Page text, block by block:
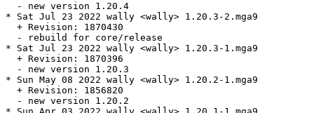
  - new version 1.20.4
* Sat Jul 23 2022 wally <wally> 1.20.3-2.mga9
  + Revision: 1870430
  - rebuild for core/release
* Sat Jul 23 2022 wally <wally> 1.20.3-1.mga9
  + Revision: 1870396
  - new version 1.20.3
* Sun May 08 2022 wally <wally> 1.20.2-1.mga9
  + Revision: 1856820
  - new version 1.20.2